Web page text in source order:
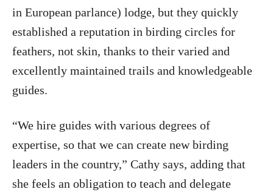
in European parlance) lodge, but they quickly
established a reputation in birding circles for
feathers, not skin, thanks to their varied and
excellently maintained trails and knowledgeable
guides.
“We hire guides with various degrees of
expertise, so that we can create new birding
leaders in the country,” Cathy says, adding that
she feels an obligation to teach and delegate